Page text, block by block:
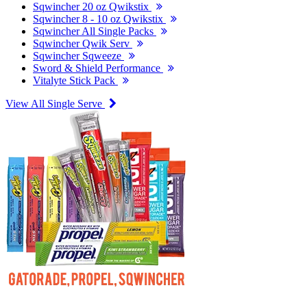
Sqwincher 20 oz Qwikstix
Sqwincher 8 - 10 oz Qwikstix
Sqwincher All Single Packs
Sqwincher Qwik Serv
Sqwincher Sqweeze
Sword & Shield Performance
Vitalyte Stick Pack
View All Single Serve